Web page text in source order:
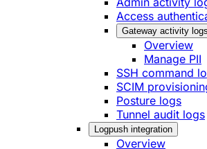
Access
Gateway activity logs
Overview
Manage PII
SSH command
SCIM
Posture logs
Tunnel audit logs
Logpush integration
Overview